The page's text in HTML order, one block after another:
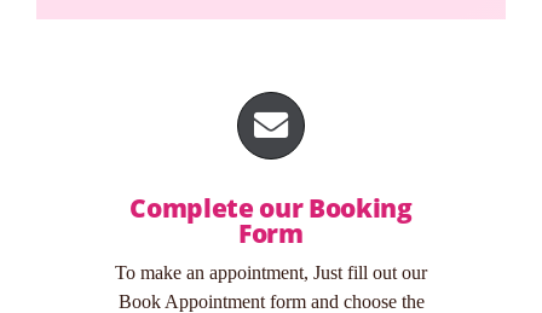
Complete our Booking
Form
To make an appointment, Just fill out our
Book Appointment form and choose the